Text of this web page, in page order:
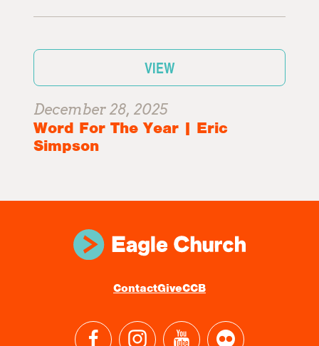
VIEW
December 28, 2025
Word For The Year | Eric
Simpson
ContactGiveCCB